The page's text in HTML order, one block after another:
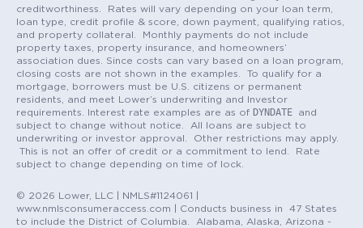
creditworthiness. Rates will vary depending on your loan term,
loan type, credit profile & score, down payment, qualifying ratios,
and property collateral. Monthly payments do not include
property taxes, property insurance, and homeowners’
association dues. Since costs can vary based on a loan program,
closing costs are not shown in the examples. To qualify for a
mortgage, borrowers must be U.S. citizens or permanent
residents, and meet Lower’s underwriting and Investor
requirements. Interest rate examples are as of DYNDATE
and
subject to change without notice. All loans are subject to
underwriting or investor approval. Other restrictions may apply.
This is not an offer of credit or a commitment to lend. Rate
subject to change depending on time of lock.
© 2026 Lower, LLC | NMLS#1124061 |
www.nmlsconsumeraccess.com | Conducts business in 47 States
to include the District of Columbia. Alabama, Alaska, Arizona -